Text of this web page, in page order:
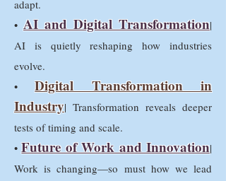
adapt.
•AI and Digital Transformation|
AI is quietly reshaping how industries
evolve.
•Digital Transformation in
Industry| Transformation reveals deeper
tests of timing and scale.
•Future of Work and Innovation|
Work is changing—so must how we lead